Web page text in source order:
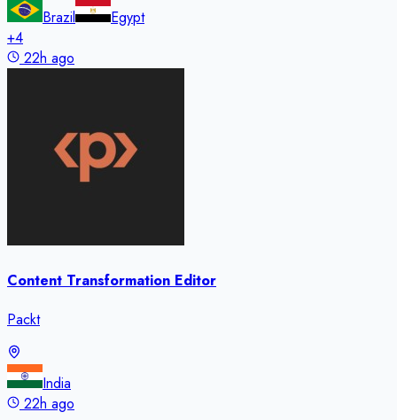
Brazil
Egypt
+4
22h ago
Content Transformation Editor
Packt
India
22h ago